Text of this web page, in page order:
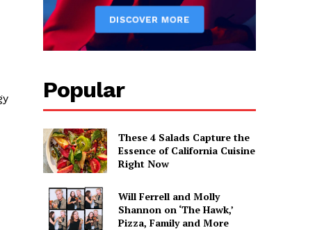
Popular
These 4 Salads Capture the
Essence of California Cuisine
Right Now
Will Ferrell and Molly
Shannon on ‘The Hawk,’
Pizza, Family and More